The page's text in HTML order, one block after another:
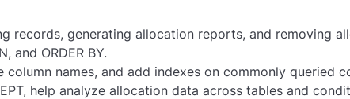
records, generating allocation reports, and removing
, and ORDER BY.
names, and add indexes on commonly queried
, help analyze allocation data across tables and